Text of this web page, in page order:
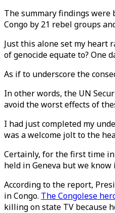
The summary findings were
Congo by 21 rebel groups
Just this alone set my heart
of genocide equate to? One
As if to underscore the
In other words, the UN
avoid the worst effects of
I had just completed my
was a welcome jolt to the
Certainly, for the first time
held in Geneva but we
According to the report,
in Congo. The Congolese
killing on state TV because